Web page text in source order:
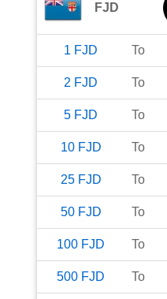
FJD
1 FJD To
2 FJD To
5 FJD To
10 FJD To
25 FJD To
50 FJD To
100 FJD To
500 FJD To